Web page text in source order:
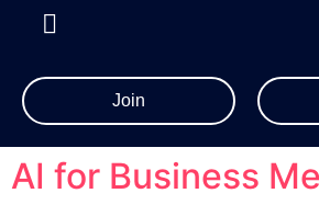
Join
AI for Business